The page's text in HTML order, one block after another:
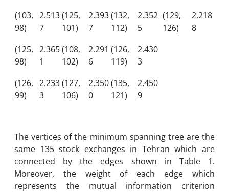
(103,
98)
2.513
7
(125,
101)
2.393
7
(132,
112)
2.352
5
(129,
126)
2.218
8
(125,
98)
2.365
1
(108,
102)
2.291
6
(126,
119)
2.430
3
(126,
99)
2.233
3
(127,
106)
2.350
0
(135,
121)
2.450
9
The vertices of the minimum spanning tree are the
same 135 stock exchanges in Tehran which are
connected by the edges shown in Table 1.
Moreover, the weight of each edge which
represents the mutual information criterion